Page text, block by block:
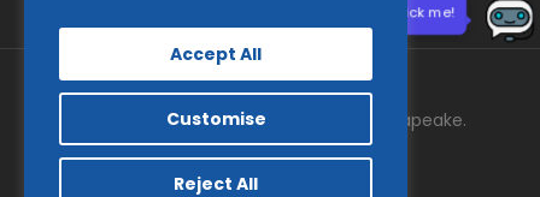
Customise
Reject All
Accept All
© 2026 Goodwill Industries of the Chesapeake.
facebook
tiktok linkedin
Need help? Click me!